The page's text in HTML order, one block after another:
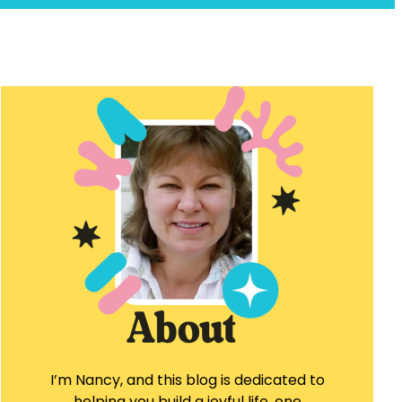
I’m Nancy, and this blog is dedicated to